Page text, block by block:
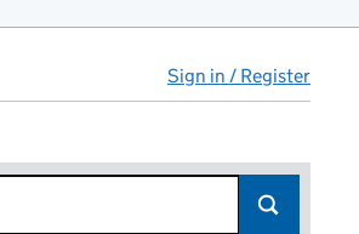
Sign in / Register